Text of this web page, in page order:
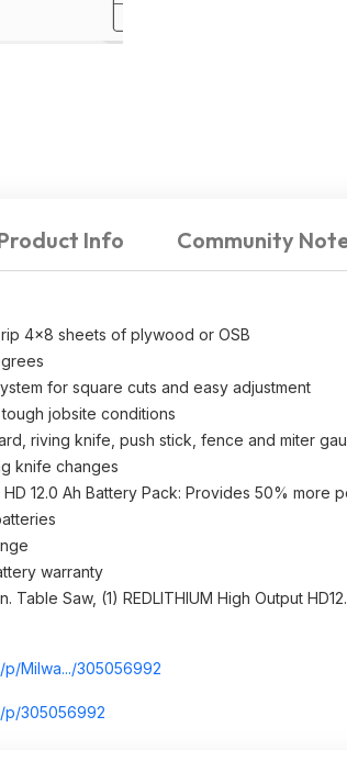
Info Community
4x8 sheets of plywood or OSB
for square cuts and easy adjustment
jobsite conditions
riving knife, push stick, fence and miter
knife changes
HD 12.0 Ah Battery Pack: Provides 50%
warranty
Table Saw, (1) REDLITHIUM High Output
p/Milwa.../305056992
p/305056992